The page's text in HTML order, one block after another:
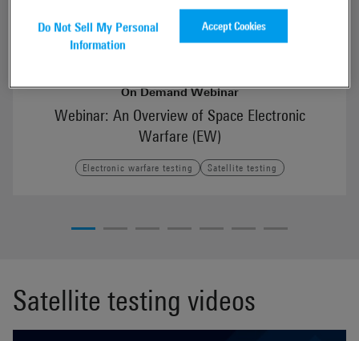
On Demand Webinar
Webinar: An Overview of Space Electronic
Warfare (EW)
Electronic warfare testing Satellite testing
Satellite testing videos
Do Not Sell My Personal
Information
Accept Cookies